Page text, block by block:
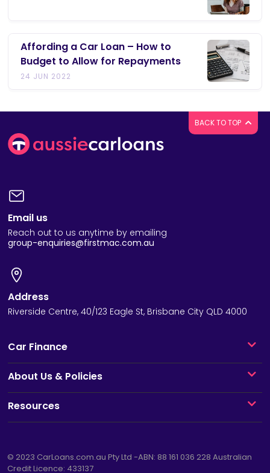
Affording a Car Loan – How to
Budget to Allow for Repayments
24 JUN 2022
BACK TO TOP
Email us
Reach out to us anytime by emailing
group-enquiries@firstmac.com.au
Address
Riverside Centre, 40/123 Eagle St, Brisbane City QLD 4000
Car Finance
About Us & Policies
Resources
© 2023 CarLoans.com.au Pty Ltd -ABN: 88 161 036 228 Australian
Credit Licence: 433137